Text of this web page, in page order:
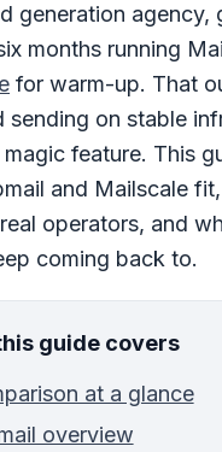
generation agency,
months running
for warm-up. That
sending on stable
magic feature. This
and Mailscale
operators, and
coming back to.
guide covers
at a glance
overview